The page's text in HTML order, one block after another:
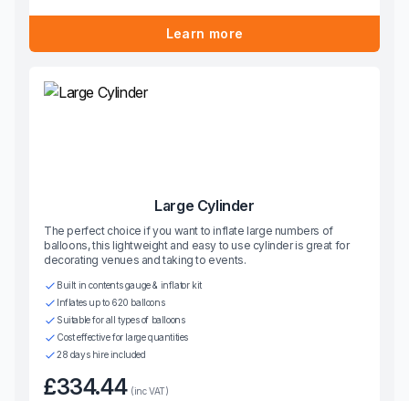
Learn more
Large Cylinder
The perfect choice if you want to inflate large numbers of
balloons, this lightweight and easy to use cylinder is great for
decorating venues and taking to events.
Built in contents gauge & inflator kit
Inflates up to 620 balloons
Suitable for all types of balloons
Cost effective for large quantities
28 days hire included
£334.44 (inc VAT)